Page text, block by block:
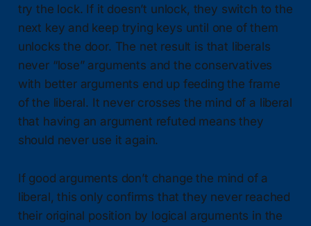
try the lock. If it doesn’t unlock, they switch to the
next key and keep trying keys until one of them
unlocks the door. The net result is that liberals
never “lose” arguments and the conservatives
with better arguments end up feeding the frame
of the liberal. It never crosses the mind of a liberal
that having an argument refuted means they
should never use it again.
If good arguments don’t change the mind of a
liberal, this only confirms that they never reached
their original position by logical arguments in the